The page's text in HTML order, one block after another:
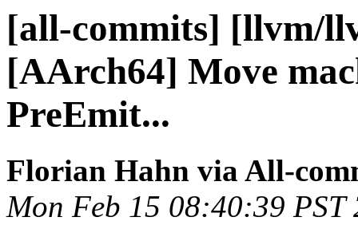
[all-commits] [llvm/
[AArch64] Move
PreEmit...
Florian Hahn via All-
Mon Feb 15 08:40:39 PST